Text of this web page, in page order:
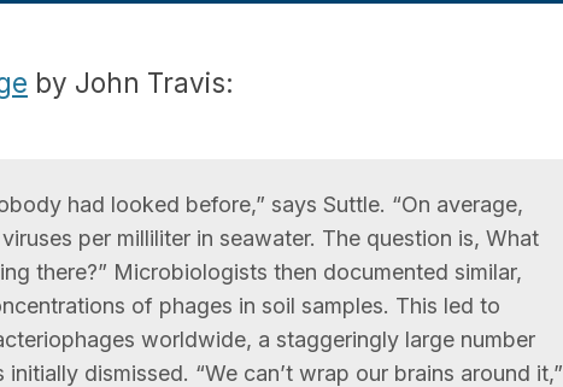
by John Travis:
had looked before,” says Suttle. “On average,
per milliliter in seawater. The question is, What
there?” Microbiologists then documented similar,
of phages in soil samples. This led to
worldwide, a staggeringly large number
dismissed. “We can’t wrap our brains around it,”